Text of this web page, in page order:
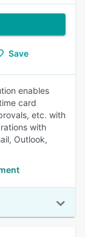
Save
enables
card
etc. with
with
Outlook,